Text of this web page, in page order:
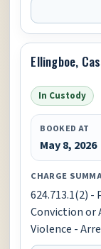
Ellingboe,
In Custody
BOOKED AT
May 8, 2026
CHARGE
624.713.1(2) -
Conviction or
Violence -